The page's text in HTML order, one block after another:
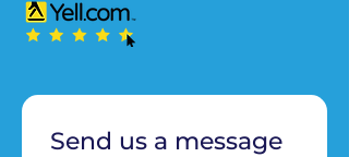
Send us a message